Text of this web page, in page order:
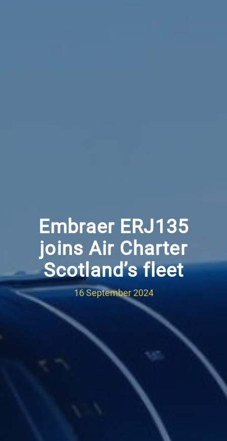
Embraer ERJ135
joins Air Charter
Scotland’s fleet
16 September 2024